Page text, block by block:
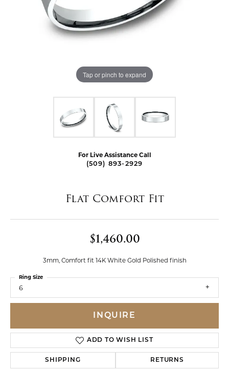
Tap or pinch to expand
For Live Assistance Call
(509) 893-2929
Flat Comfort Fit
$1,460.00
3mm, Comfort fit 14K White Gold Polished finish
6
Ring Size
INQUIRE
ADD TO WISH LIST
SHIPPING RETURNS